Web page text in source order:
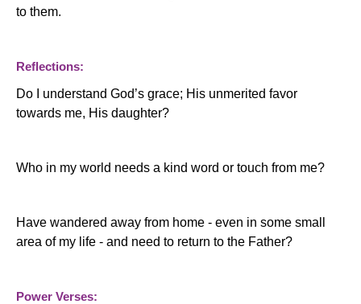
to them.
Reflections:
Do I understand God’s grace; His unmerited favor
towards me, His daughter?
Who in my world needs a kind word or touch from me?
Have wandered away from home - even in some small
area of my life - and need to return to the Father?
Power Verses: